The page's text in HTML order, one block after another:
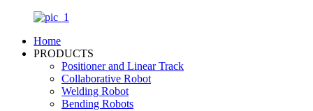
Home
PRODUCTS
Positioner and Linear Track
Collaborative Robot
Welding Robot
Bending Robots